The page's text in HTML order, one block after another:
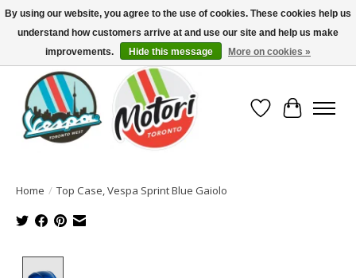
North America's Oldest Factory Authorized Dealer - (416) 588-8377..................
SIGN UP/LOG IN TO DISPLAY PRICING
Wish List
Cart
Home / Top Case, Vespa Sprint Blue Gaiolo
By using our website, you agree to the use of cookies. These cookies help us
understand how customers arrive at and use our site and help us make
improvements.
Hide this message More on cookies »